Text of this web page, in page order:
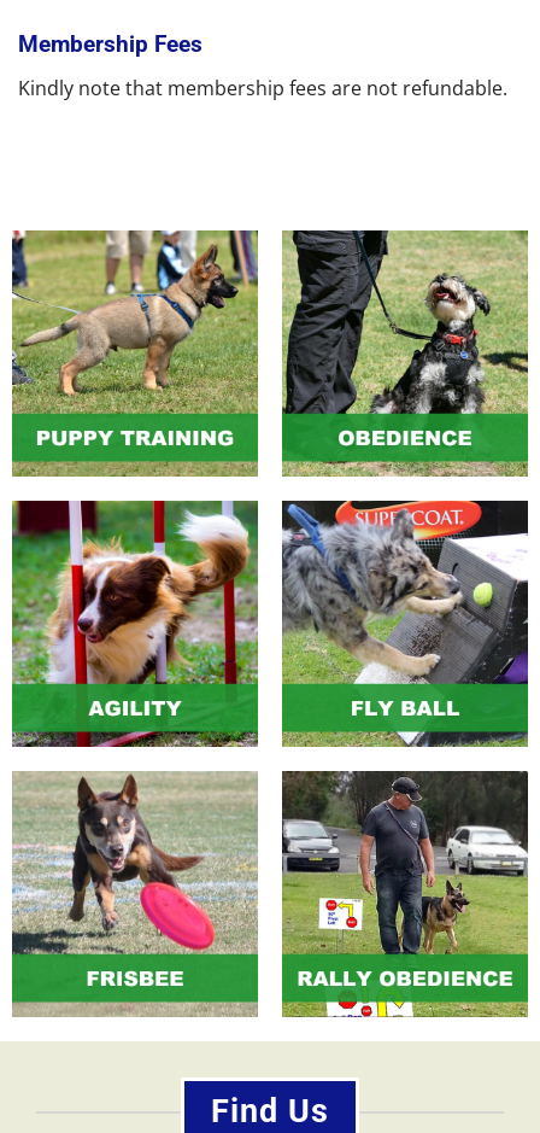
Membership Fees
Kindly note that membership fees are not refundable.
Find Us